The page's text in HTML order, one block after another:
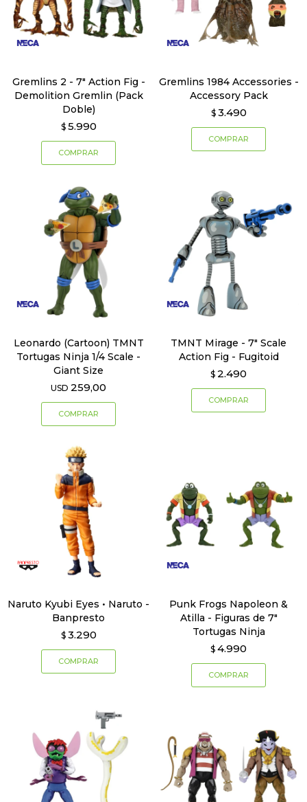
Gremlins 2 - 7" Action Fig -
Demolition Gremlin (Pack
Doble)
$ 5.990
Gremlins 1984 Accessories -
Accessory Pack
$ 3.490
Leonardo (Cartoon) TMNT
Tortugas Ninja 1/4 Scale -
Giant Size
USD 259,00
TMNT Mirage - 7" Scale
Action Fig - Fugitoid
$ 2.490
Naruto Kyubi Eyes • Naruto -
Banpresto
$ 3.290
Punk Frogs Napoleon &
Atilla - Figuras de 7"
Tortugas Ninja
$ 4.990